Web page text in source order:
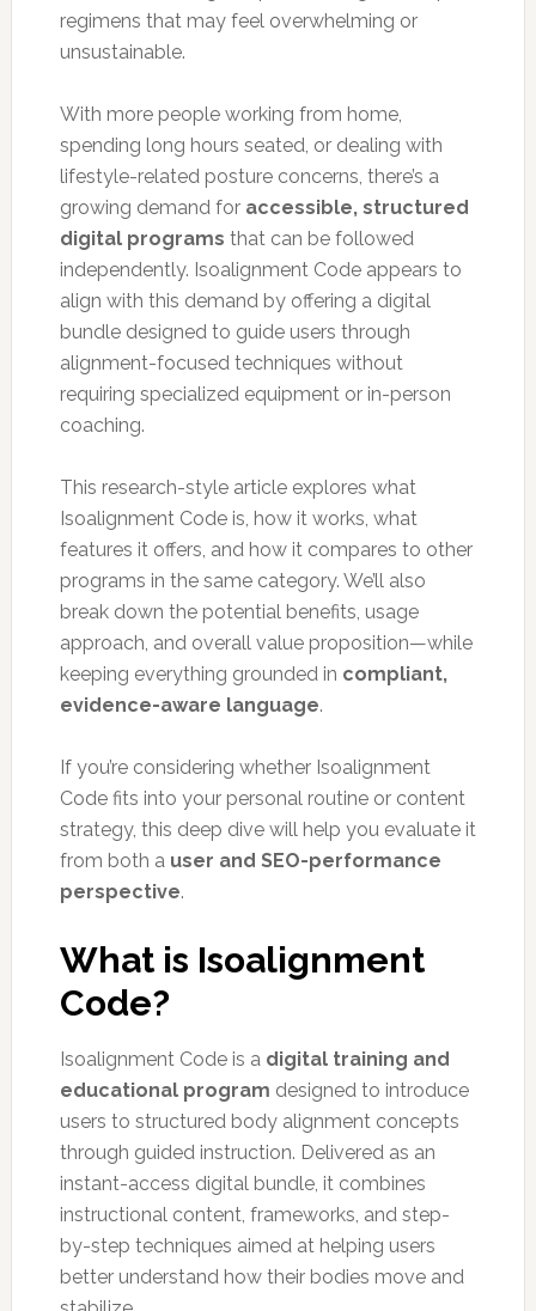
regimens that may feel overwhelming or
unsustainable.
With more people working from home,
spending long hours seated, or dealing with
lifestyle-related posture concerns, there’s a
growing demand for accessible, structured
digital programs that can be followed
independently. Isoalignment Code appears to
align with this demand by offering a digital
bundle designed to guide users through
alignment-focused techniques without
requiring specialized equipment or in-person
coaching.
This research-style article explores what
Isoalignment Code is, how it works, what
features it offers, and how it compares to other
programs in the same category. We’ll also
break down the potential benefits, usage
approach, and overall value proposition—while
keeping everything grounded in compliant,
evidence-aware language.
If you’re considering whether Isoalignment
Code fits into your personal routine or content
strategy, this deep dive will help you evaluate it
from both a user and SEO-performance
perspective.
What is Isoalignment
Code?
Isoalignment Code is a digital training and
educational program designed to introduce
users to structured body alignment concepts
through guided instruction. Delivered as an
instant-access digital bundle, it combines
instructional content, frameworks, and step-
by-step techniques aimed at helping users
better understand how their bodies move and